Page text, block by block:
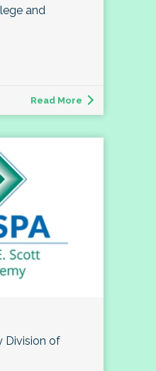
and
Read More
Division of